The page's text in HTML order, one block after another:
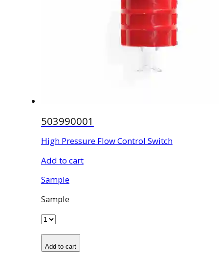
503990001
High Pressure Flow Control Switch
Add to cart
Sample
Sample
Add to cart